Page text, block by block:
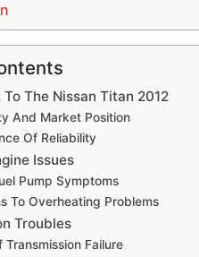
The Nissan Titan 2012
And Market Position
Of Reliability
Issues
Pump Symptoms
To Overheating Problems
Troubles
Transmission Failure